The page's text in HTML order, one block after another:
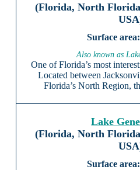
(Florida, North
Also known as
One of Florida’s most
Located between
Florida’s North Region,
Lake
(Florida, North